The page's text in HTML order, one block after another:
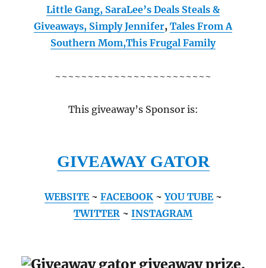
Little Gang, SaraLee’s Deals Steals &
Giveaways, Simply Jennifer, Tales From A
Southern Mom,This Frugal Family
~~~~~~~~~~~~~~~~~~~~~~~~
This giveaway’s Sponsor is:
GIVEAWAY GATOR
WEBSITE~ FACEBOOK~YOU TUBE~
TWITTER ~ INSTAGRAM